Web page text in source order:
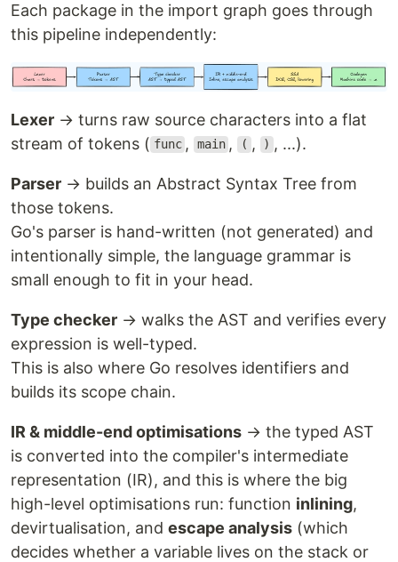
Each package in the import graph goes through
this pipeline independently:
Lexer → turns raw source characters into a flat
stream of tokens ( func , main , ( , ) , ...).
Parser → builds an Abstract Syntax Tree from
those tokens.
Go's parser is hand-written (not generated) and
intentionally simple, the language grammar is
small enough to fit in your head.
Type checker → walks the AST and verifies every
expression is well-typed.
This is also where Go resolves identifiers and
builds its scope chain.
IR & middle-end optimisations → the typed AST
is converted into the compiler's intermediate
representation (IR), and this is where the big
high-level optimisations run: function inlining,
devirtualisation, and escape analysis (which
decides whether a variable lives on the stack or